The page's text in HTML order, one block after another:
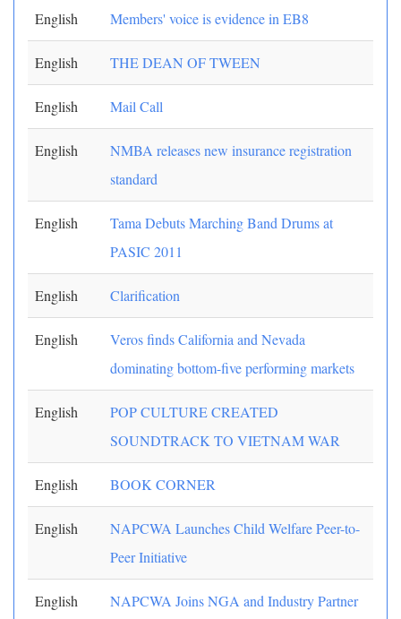
English Members' voice is evidence in EB8
English THE DEAN OF TWEEN
English Mail Call
English
NMBA releases new insurance registration
standard
English
Tama Debuts Marching Band Drums at
PASIC 2011
English Clarification
English
Veros finds California and Nevada
dominating bottom-five performing markets
English
POP CULTURE CREATED
SOUNDTRACK TO VIETNAM WAR
English BOOK CORNER
English
NAPCWA Launches Child Welfare Peer-to-
Peer Initiative
English
NAPCWA Joins NGA and Industry Partner